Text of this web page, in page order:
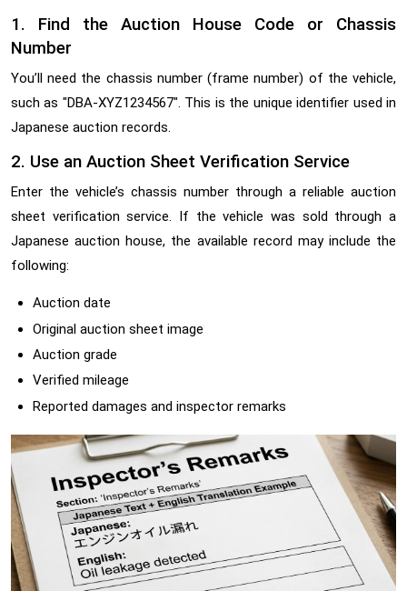
1. Find the Auction House Code or Chassis
Number
You’ll need the chassis number (frame number) of the vehicle,
such as "DBA-XYZ1234567". This is the unique identifier used in
Japanese auction records.
2. Use an Auction Sheet Verification Service
Enter the vehicle’s chassis number through a reliable auction
sheet verification service. If the vehicle was sold through a
Japanese auction house, the available record may include the
following:
Auction date
Original auction sheet image
Auction grade
Verified mileage
Reported damages and inspector remarks